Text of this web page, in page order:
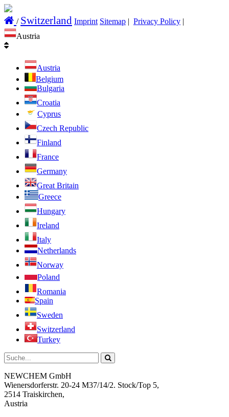
/ Switzerland Imprint Sitemap | Privacy Policy |
Austria
Austria
Belgium
Bulgaria
Croatia
Cyprus
Czech Republic
Finland
France
Germany
Great Britain
Greece
Hungary
Ireland
Italy
Netherlands
Norway
Poland
Romania
Spain
Sweden
Switzerland
Turkey
NEWCHEM GmbH
Wienersdorferstr. 20-24 M37/14/2. Stock/Top 5,
2514 Traiskirchen,
Austria